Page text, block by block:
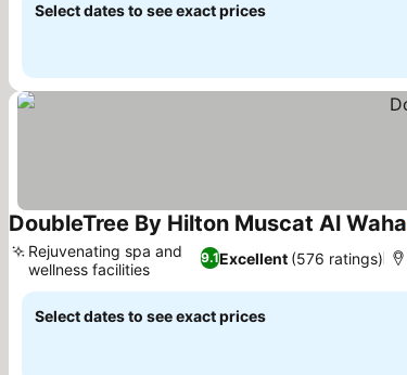
Select dates to see exact prices
DoubleTree By Hilton Muscat Al Waha
9.1Excellent (576 ratings)
Rejuvenating spa and
wellness facilities
Select dates to see exact prices